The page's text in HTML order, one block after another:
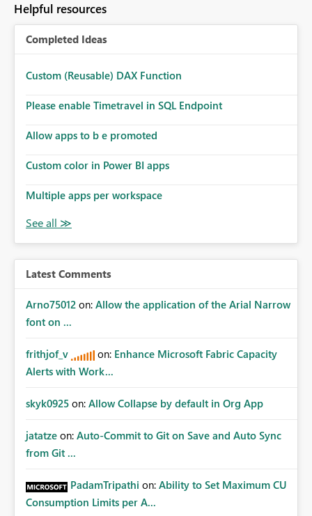
Helpful resources
Completed Ideas
Custom (Reusable) DAX Function
Please enable Timetravel in SQL Endpoint
Allow apps to b e promoted
Custom color in Power BI apps
Multiple apps per workspace
Latest Comments
Arno75012 on: Allow the application of the Arial Narrow
font on ...
frithjof_v on: Enhance Microsoft Fabric Capacity
Alerts with Work...
skyk0925 on: Allow Collapse by default in Org App
jatatze on: Auto-Commit to Git on Save and Auto Sync
from Git ...
PadamTripathi on: Ability to Set Maximum CU
Consumption Limits per A...